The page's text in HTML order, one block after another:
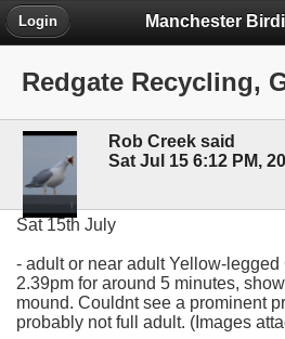
Login
Redgate Recycling,
Rob Creek said
Sat Jul 15 6:12 PM,
Sat 15th July
- adult or near adult Yellow-
2.39pm for around 5 minutes,
mound. Couldnt see a prominent
probably not full adult. (Images